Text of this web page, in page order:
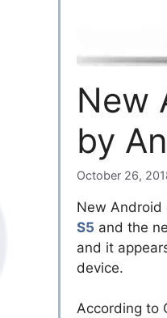
New
by
October 26,
New Android
S5 and the
and it
device.
According to